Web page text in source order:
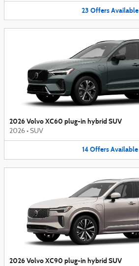
23 OffersAvailable
2026 Volvo XC60 plug-in hybrid SUV
2026 • SUV
14OffersAvailable
2026 Volvo XC90 plug-in hybrid SUV